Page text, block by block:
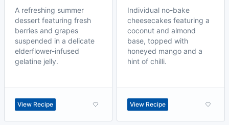
A refreshing summer
dessert featuring fresh
berries and grapes
suspended in a delicate
elderflower-infused
gelatine jelly.
View Recipe
Individual no-bake
cheesecakes featuring a
coconut and almond
base, topped with
honeyed mango and a
hint of chilli.
View Recipe